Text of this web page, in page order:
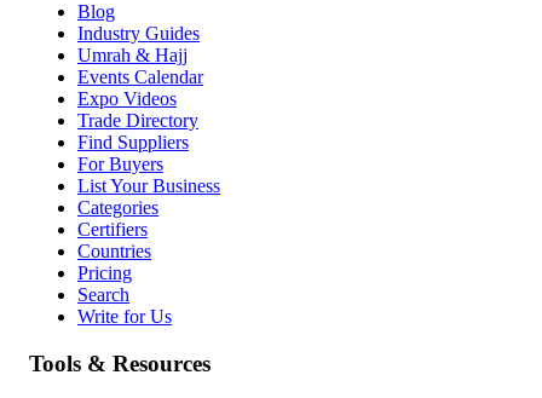
Blog
Industry Guides
Umrah & Hajj
Events Calendar
Expo Videos
Trade Directory
Find Suppliers
For Buyers
List Your Business
Categories
Certifiers
Countries
Pricing
Search
Write for Us
Tools & Resources